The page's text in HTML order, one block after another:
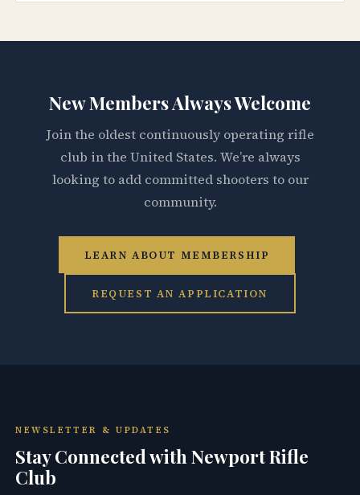
New Members Always Welcome
Join the oldest continuously operating rifle
club in the United States. We’re always
looking to add committed shooters to our
community.
LEARN ABOUT MEMBERSHIP
REQUEST AN APPLICATION
NEWSLETTER & UPDATES
Stay Connected with Newport Rifle
Club